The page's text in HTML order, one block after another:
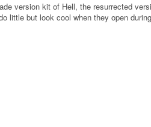
version kit of Hell, the resurrected
little but look cool when they open